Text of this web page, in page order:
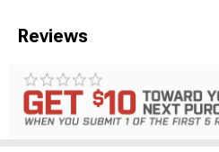
Reviews